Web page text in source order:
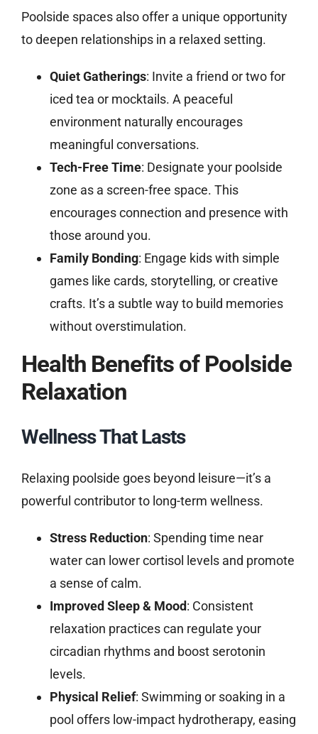
Poolside spaces also offer a unique opportunity
to deepen relationships in a relaxed setting.
Quiet Gatherings: Invite a friend or two for
iced tea or mocktails. A peaceful
environment naturally encourages
meaningful conversations.
Tech-Free Time: Designate your poolside
zone as a screen-free space. This
encourages connection and presence with
those around you.
Family Bonding: Engage kids with simple
games like cards, storytelling, or creative
crafts. It’s a subtle way to build memories
without overstimulation.
Health Benefits of Poolside
Relaxation
Wellness That Lasts
Relaxing poolside goes beyond leisure—it’s a
powerful contributor to long-term wellness.
Stress Reduction: Spending time near
water can lower cortisol levels and promote
a sense of calm.
Improved Sleep & Mood: Consistent
relaxation practices can regulate your
circadian rhythms and boost serotonin
levels.
Physical Relief: Swimming or soaking in a
pool offers low-impact hydrotherapy, easing